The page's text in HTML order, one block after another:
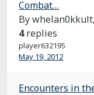
Combat…
By whelan0kkult,
4 replies
player632195
May 19, 2012
Encounters in